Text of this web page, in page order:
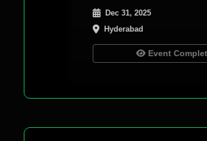
Dec 31, 2025
Hyderabad
Event Completed